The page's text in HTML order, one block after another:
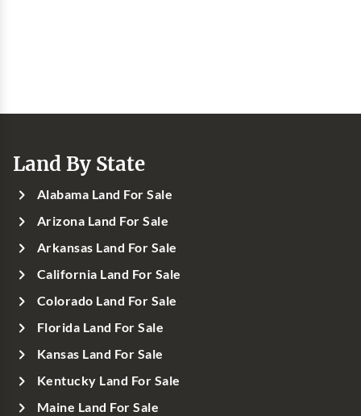
Land By State
Alabama Land For Sale
Arizona Land For Sale
Arkansas Land For Sale
California Land For Sale
Colorado Land For Sale
Florida Land For Sale
Kansas Land For Sale
Kentucky Land For Sale
Maine Land For Sale